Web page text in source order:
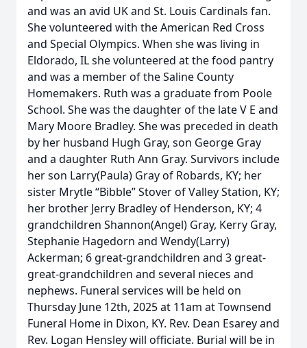
and was an avid UK and St. Louis Cardinals fan.
She volunteered with the American Red Cross
and Special Olympics. When she was living in
Eldorado, IL she volunteered at the food pantry
and was a member of the Saline County
Homemakers. Ruth was a graduate from Poole
School. She was the daughter of the late V E and
Mary Moore Bradley. She was preceded in death
by her husband Hugh Gray, son George Gray
and a daughter Ruth Ann Gray. Survivors include
her son Larry(Paula) Gray of Robards, KY; her
sister Mrytle “Bibble” Stover of Valley Station, KY;
her brother Jerry Bradley of Henderson, KY; 4
grandchildren Shannon(Angel) Gray, Kerry Gray,
Stephanie Hagedorn and Wendy(Larry)
Ackerman; 6 great-grandchildren and 3 great-
great-grandchildren and several nieces and
nephews. Funeral services will be held on
Thursday June 12th, 2025 at 11am at Townsend
Funeral Home in Dixon, KY. Rev. Dean Esarey and
Rev. Logan Hensley will officiate. Burial will be in